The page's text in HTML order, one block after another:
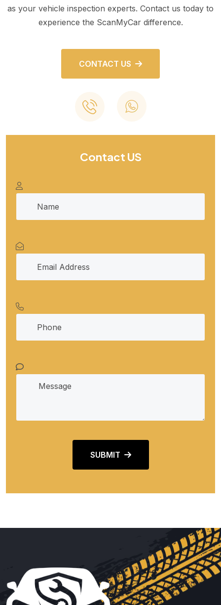
as your vehicle inspection experts. Contact us today to
experience the ScanMyCar difference.
CONTACT US
Contact US
SUBMIT